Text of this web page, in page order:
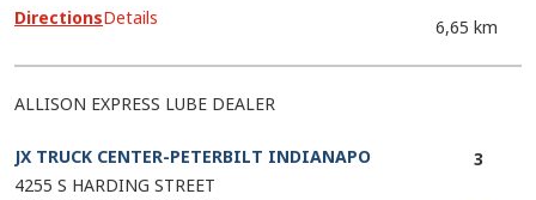
6,65 km
DirectionsDetails
ALLISON EXPRESS LUBE DEALER
JX TRUCK CENTER-PETERBILT INDIANAPO
4255 S HARDING STREET